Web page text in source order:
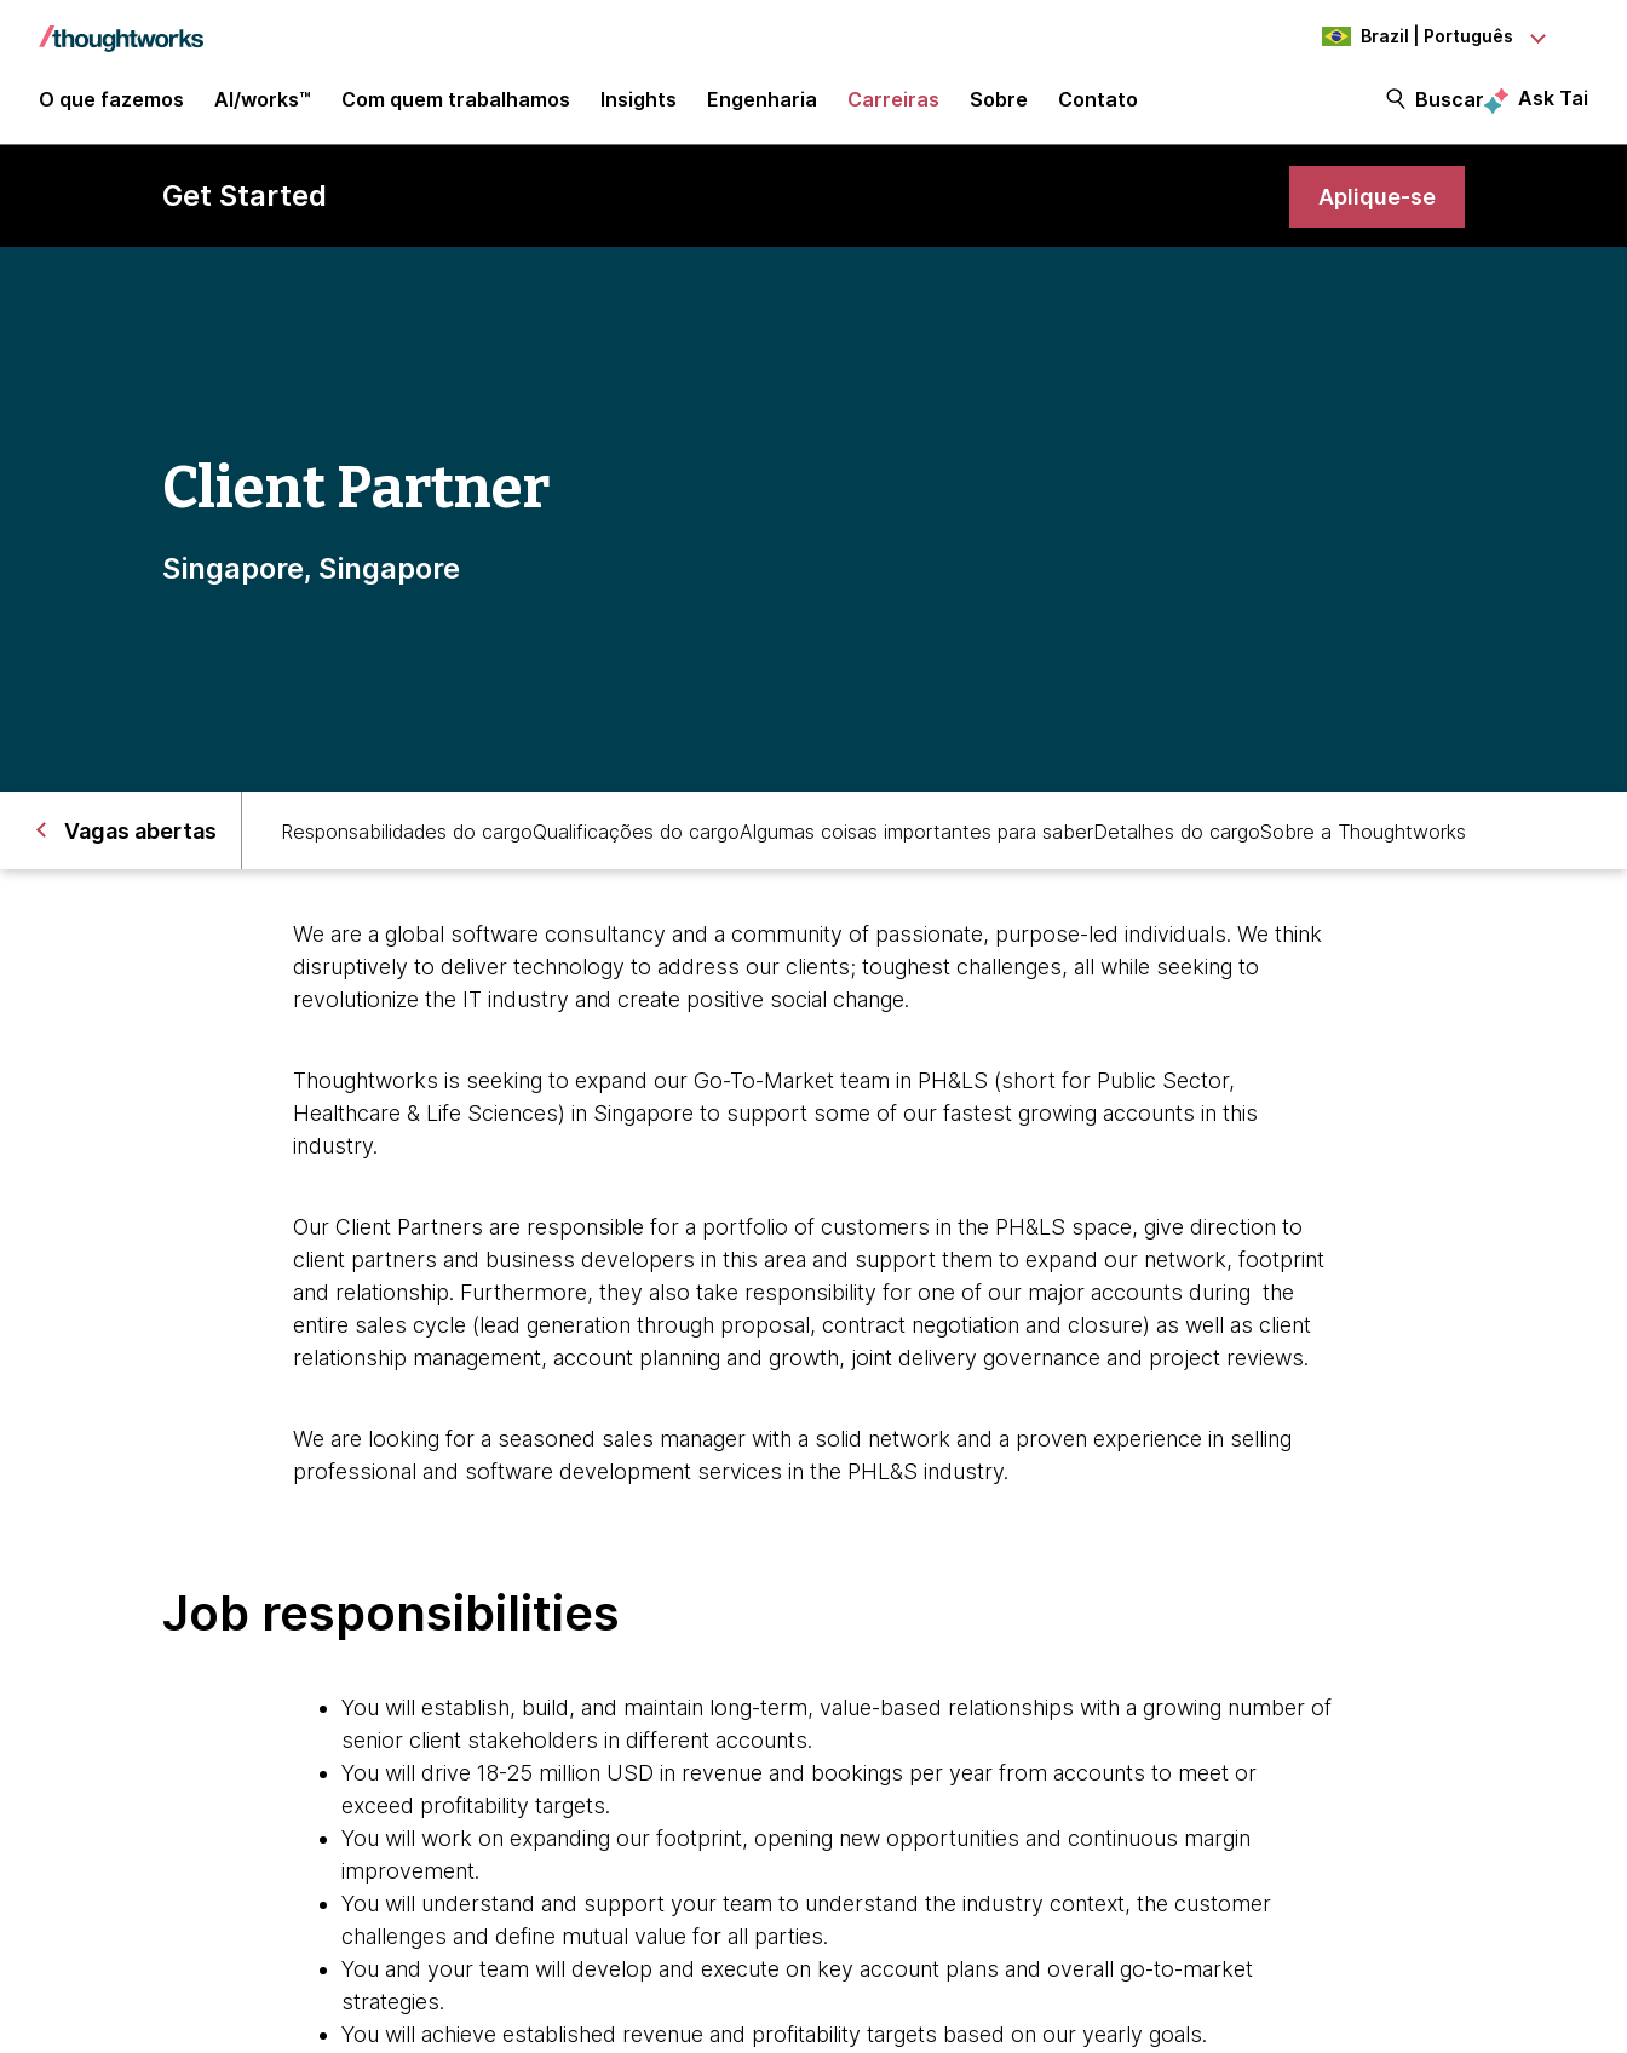
Brazil | Português
O que fazemos AI/works™ Com quem trabalhamos Insights Engenharia Carreiras Sobre Contato Buscar Ask Tai
Get Started Aplique-se
Client Partner
Singapore, Singapore
Vagas abertas Responsabilidades do cargoQualificações do cargoAlgumas coisas importantes para saberDetalhes do cargoSobre a Thoughtworks
We are a global software consultancy and a community of passionate, purpose-led individuals. We think
disruptively to deliver technology to address our clients; toughest challenges, all while seeking to
revolutionize the IT industry and create positive social change.
Thoughtworks is seeking to expand our Go-To-Market team in PH&LS (short for Public Sector,
Healthcare & Life Sciences) in Singapore to support some of our fastest growing accounts in this
industry.
Our Client Partners are responsible for a portfolio of customers in the PH&LS space, give direction to
client partners and business developers in this area and support them to expand our network, footprint
and relationship. Furthermore, they also take responsibility for one of our major accounts during the
entire sales cycle (lead generation through proposal, contract negotiation and closure) as well as client
relationship management, account planning and growth, joint delivery governance and project reviews.
We are looking for a seasoned sales manager with a solid network and a proven experience in selling
professional and software development services in the PHL&S industry.
Job responsibilities
You will establish, build, and maintain long-term, value-based relationships with a growing number of
senior client stakeholders in different accounts.
You will drive 18-25 million USD in revenue and bookings per year from accounts to meet or
exceed profitability targets.
You will work on expanding our footprint, opening new opportunities and continuous margin
improvement.
You will understand and support your team to understand the industry context, the customer
challenges and define mutual value for all parties.
You and your team will develop and execute on key account plans and overall go-to-market
strategies.
You will achieve established revenue and profitability targets based on our yearly goals.